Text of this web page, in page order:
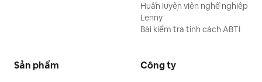
Huấn luyện viên nghề nghiệp
Lenny
Bài kiểm tra tính cách ABTI
Sản phẩm Công ty